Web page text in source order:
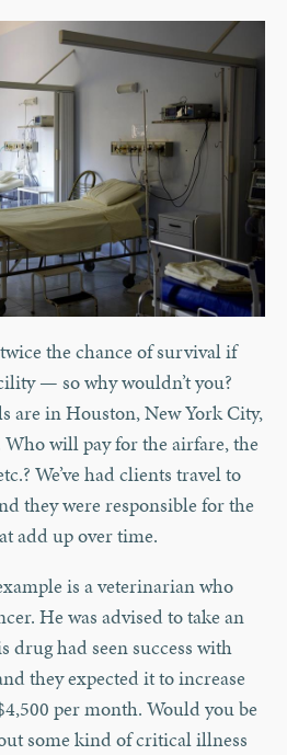
the chance of survival if
— so why wouldn’t you?
are in Houston, New York City,
Who will pay for the airfare, the
We’ve had clients travel to
they were responsible for the
add up over time.
is a veterinarian who
He was advised to take an
drug had seen success with
they expected it to increase
per month. Would you be
some kind of critical illness